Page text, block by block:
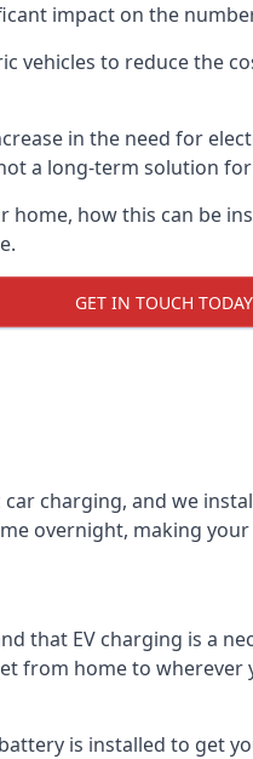
impact on the
vehicles to reduce the
in the need for
a long-term solution
how this can be
GET IN TOUCH TODAY
charging, and we
overnight, making
that EV charging is a
from home to
is installed to get